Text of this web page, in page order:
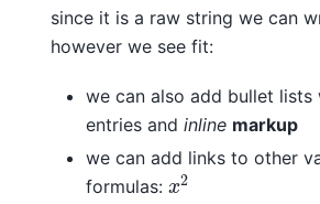
since it is a raw string we can
however we see fit:
we can also add bullet lists
entries and inline markup
we can add links to other
formulas: x2